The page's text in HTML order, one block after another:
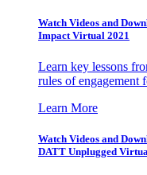
Watch Videos and
Impact Virtual 2021
Learn key lessons
rules of engagement
Learn More
Watch Videos and
DATT Unplugged